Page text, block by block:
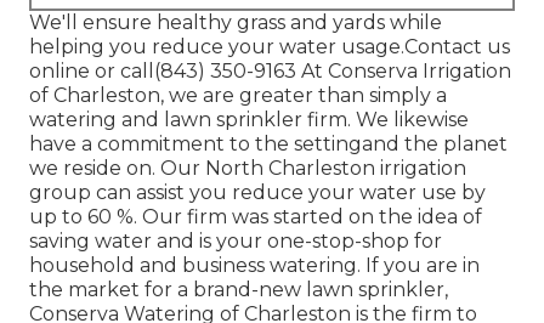
We'll ensure healthy grass and yards while
helping you reduce your water usage.Contact us
online or call(843) 350-9163 At Conserva Irrigation
of Charleston, we are greater than simply a
watering and lawn sprinkler firm. We likewise
have a commitment to the settingand the planet
we reside on. Our North Charleston irrigation
group can assist you reduce your water use by
up to 60 %. Our firm was started on the idea of
saving water and is your one-stop-shop for
household and business watering. If you are in
the market for a brand-new lawn sprinkler,
Conserva Watering of Charleston is the firm to